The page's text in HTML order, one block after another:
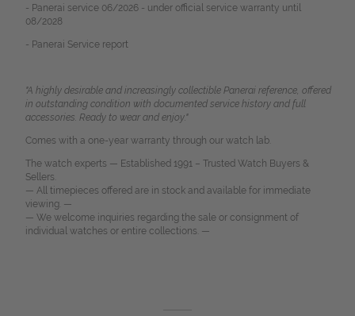
- Panerai service 06/2026 - under official service warranty until
08/2028
- Panerai Service report
"A highly desirable and increasingly collectible Panerai reference, offered
in outstanding condition with documented service history and full
accessories. Ready to wear and enjoy."
Comes with a one-year warranty through our watch lab.
The watch experts — Established 1991 – Trusted Watch Buyers &
Sellers.
— All timepieces offered are in stock and available for immediate
viewing. —
— We welcome inquiries regarding the sale or consignment of
individual watches or entire collections. —